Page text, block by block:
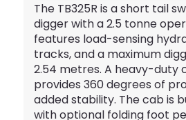
The TB325R is a short tail
digger with a 2.5 tonne
features load-sensing
tracks, and a maximum
2.54 metres. A heavy-duty
provides 360 degrees of
added stability. The cab is
with optional folding foot